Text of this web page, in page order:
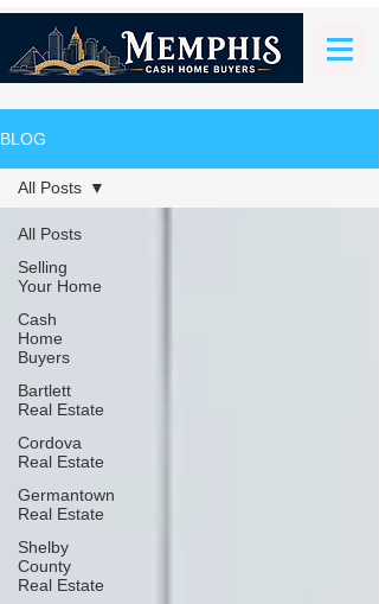
BLOG
All Posts
Selling
Your Home
Cash
Home
Buyers
Bartlett
Real Estate
Cordova
Real Estate
Germantown
Real Estate
Shelby
County
Real Estate
All Posts